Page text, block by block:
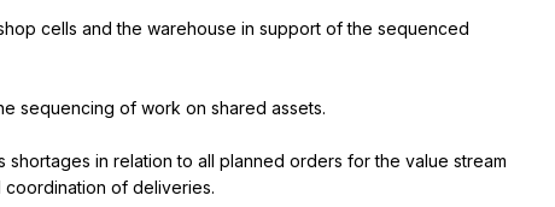
cells and the warehouse in support of the sequenced
sequencing of work on shared assets.
in relation to all planned orders for the value stream
coordination of deliveries.